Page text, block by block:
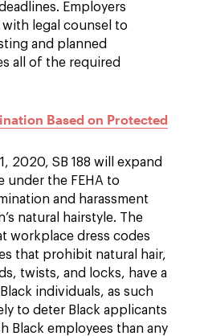
Employers
legal counsel to
and planned
all of the required
Based on Protected
2020, SB 188 will expand
under the FEHA to
and harassment
natural hairstyle. The
workplace dress codes
that prohibit natural hair,
twists, and locks, have a
individuals, as such
to deter Black applicants
Black employees than any